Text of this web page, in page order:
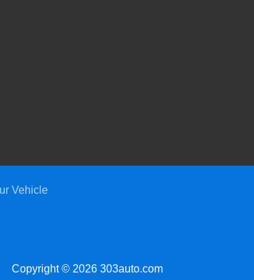
Copyright © 2026 303auto.com
Vehicle